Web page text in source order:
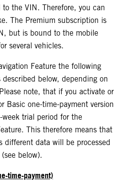
the VIN. Therefore, you can
The Premium subscription is
but is bound to the mobile
several vehicles.
Feature the following
below, depending on
note, that if you activate or
Basic one-time-payment version
trial period for the
This therefore means that
different data will be processed
below).
time-payment)